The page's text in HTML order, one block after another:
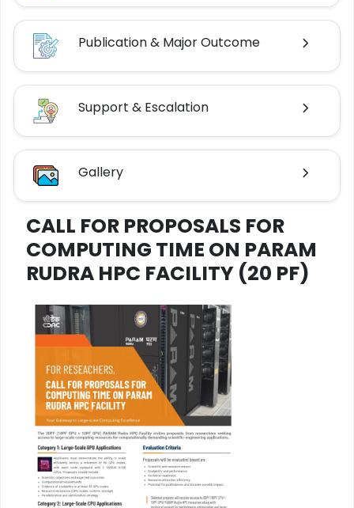
Publication & Major Outcome
Support & Escalation
Gallery
CALL FOR PROPOSALS FOR
COMPUTING TIME ON PARAM
RUDRA HPC FACILITY (20 PF)